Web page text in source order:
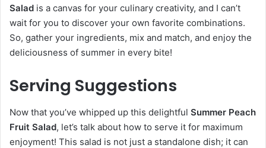
Salad is a canvas for your culinary creativity, and I can’t
wait for you to discover your own favorite combinations.
So, gather your ingredients, mix and match, and enjoy the
deliciousness of summer in every bite!
Serving Suggestions
Now that you’ve whipped up this delightful Summer Peach
Fruit Salad, let’s talk about how to serve it for maximum
enjoyment! This salad is not just a standalone dish; it can